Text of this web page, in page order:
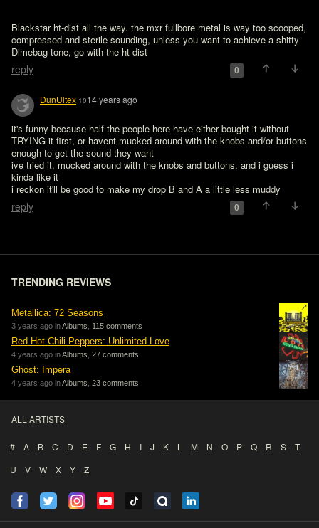
Blackstar ht-dist all the way. the mxr fullbore metal is way too scooped,
compressed and sterile sounding, unless you want to achieve a shitty
Dimebag tone, go with the ht-dist
reply 0
DunUltex 1014 years ago
it's funny because half the people here have either bought it without
TRYING it first, or havent mucked around with the knobs and/or buttons
enough to get the sound they want
ive tried it, mucked around with the knobs and buttons, and i guess i
kinda like it
i reckon it'll be good to make my drop B and A a little less muddy
reply 0
TRENDING REVIEWS
Metallica: 72 Seasons
3 years ago inAlbums 115 comments
Red Hot Chili Peppers: Unlimited Love
4 years ago inAlbums 27 comments
Ghost: Impera
4 years ago inAlbums 23 comments
ALL ARTISTS
# A B C D E F G H I J K L M N O P Q R S
T
U
V W X Y Z